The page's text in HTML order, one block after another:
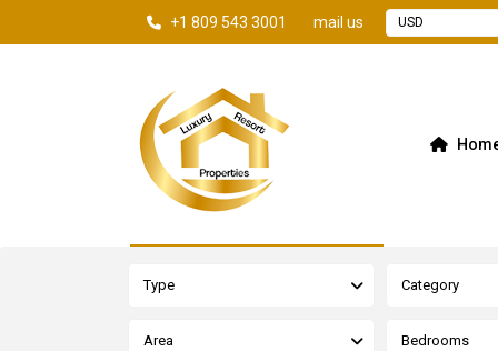
+1 809 543 3001 mail us USD
Type Category
Area Bedrooms